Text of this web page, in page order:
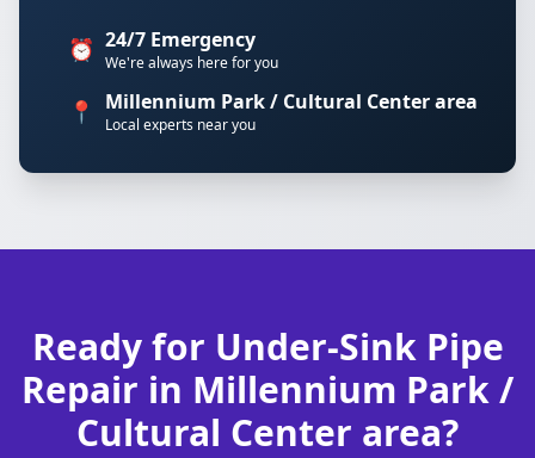
⏰ 24/7 Emergency
We're always here for you
📍 Millennium Park / Cultural Center area
Local experts near you
Ready for Under-Sink Pipe
Repair in Millennium Park /
Cultural Center area?